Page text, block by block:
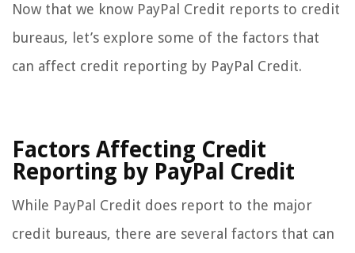
Now that we know PayPal Credit reports to credit
bureaus, let’s explore some of the factors that
can affect credit reporting by PayPal Credit.
Factors Affecting Credit
Reporting by PayPal Credit
While PayPal Credit does report to the major
credit bureaus, there are several factors that can